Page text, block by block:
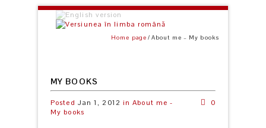
Home page About me – My books
MY BOOKS
Posted Jan 1, 2012 inAbout me -
My books
0